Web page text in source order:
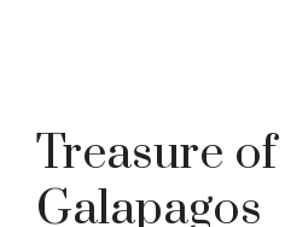
Treasure of
Galapagos